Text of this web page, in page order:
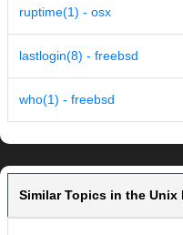
ruptime(1) - osx
lastlogin(8) - freebsd
who(1) - freebsd
Similar Topics in the